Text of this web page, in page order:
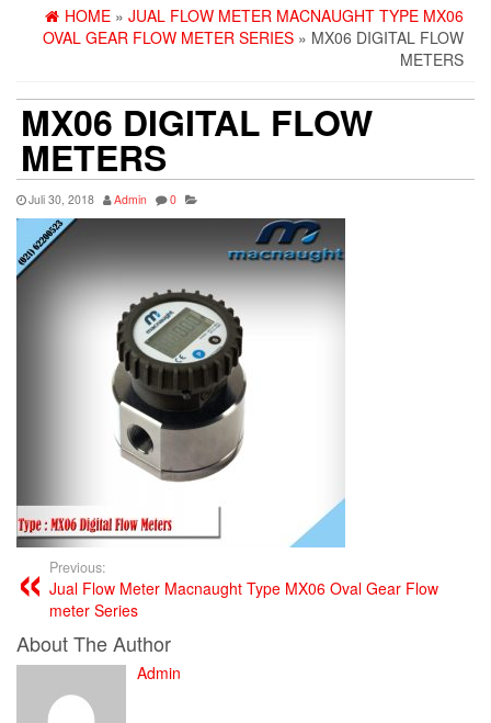
HOME » JUAL FLOW METER MACNAUGHT TYPE MX06
OVAL GEAR FLOW METER SERIES » MX06 DIGITAL FLOW
METERS
MX06 DIGITAL FLOW
METERS
Juli 30, 2018 Admin 0
Previous:
Jual Flow Meter Macnaught Type MX06 Oval Gear Flow
meter Series
About The Author
Admin